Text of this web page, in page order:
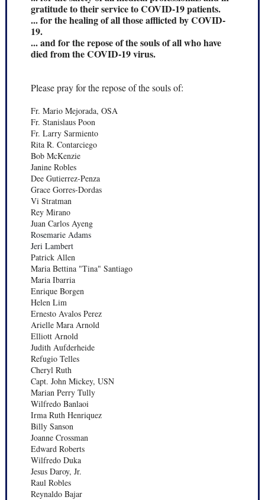
gratitude to their service to COVID-19 patients.
... for the healing of all those afflicted by COVID-
19.
... and for the repose of the souls of all who have
died from the COVID-19 virus.
Please pray for the repose of the souls of:
Fr. Mario Mejorada, OSA
Fr. Stanislaus Poon
Fr. Larry Sarmiento
Rita R. Contarciego
Bob McKenzie
Janine Robles
Dee Gutierrez-Penza
Grace Gorres-Dordas
Vi Stratman
Rey Mirano
Juan Carlos Ayeng
Rosemarie Adams
Jeri Lambert
Patrick Allen
Maria Bettina "Tina" Santiago
Maria Ibarria
Enrique Borgen
Helen Lim
Ernesto Avalos Perez
Arielle Mara Arnold
Elliott Arnold
Judith Aufderheide
Refugio Telles
Cheryl Ruth
Capt. John Mickey, USN
Marian Perry Tully
Wilfredo Banlaoi
Irma Ruth Henriquez
Billy Sanson
Joanne Crossman
Edward Roberts
Wilfredo Duka
Jesus Daroy, Jr.
Raul Robles
Reynaldo Bajar